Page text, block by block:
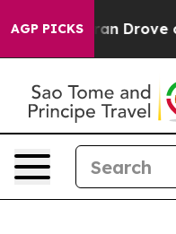
AGP PICKS
With Iran Drove oil